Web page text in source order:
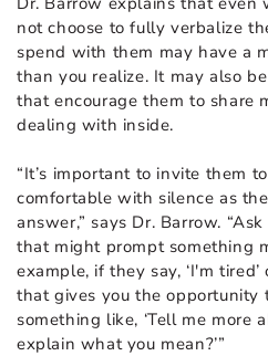
not choose to fully verbalize
spend with them may have a
than you realize. It may also
that encourage them to share
dealing with inside.
“It’s important to invite them
comfortable with silence as
answer,” says Dr. Barrow.
that might prompt something
example, if they say, ‘I'm tired’
that gives you the opportunity
something like, ‘Tell me more
explain what you mean?’”